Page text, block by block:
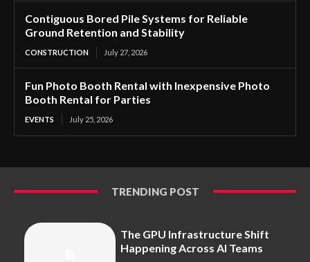
Contiguous Bored Pile Systems for Reliable
Ground Retention and Stability
CONSTRUCTION July 27, 2026
Fun Photo Booth Rental with Inexpensive Photo
Booth Rental for Parties
EVENTS July 25, 2026
TRENDING POST
The GPU Infrastructure Shift
Happening Across AI Teams